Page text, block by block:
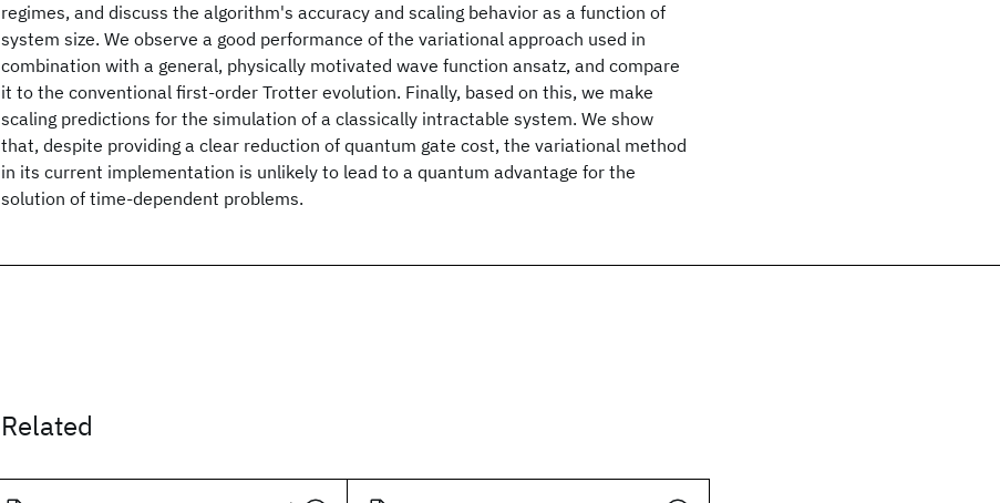
regimes, and discuss the algorithm's accuracy and scaling behavior as a function of
system size. We observe a good performance of the variational approach used in
combination with a general, physically motivated wave function ansatz, and compare
it to the conventional first-order Trotter evolution. Finally, based on this, we make
scaling predictions for the simulation of a classically intractable system. We show
that, despite providing a clear reduction of quantum gate cost, the variational method
in its current implementation is unlikely to lead to a quantum advantage for the
solution of time-dependent problems.
Related